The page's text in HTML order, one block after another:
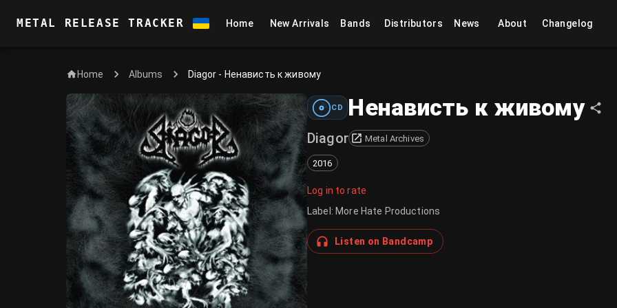
METAL RELEASE TRACKER Home New Arrivals Bands Distributors News About Changelog
Home Albums Diagor - Ненависть к живому
CD Ненависть к живому
Diagor Metal Archives
2016
Log in to rate
Label : More Hate Productions
Listen on Bandcamp